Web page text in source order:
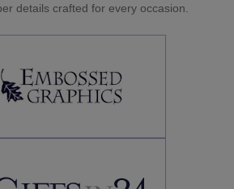
details crafted for every occasion.